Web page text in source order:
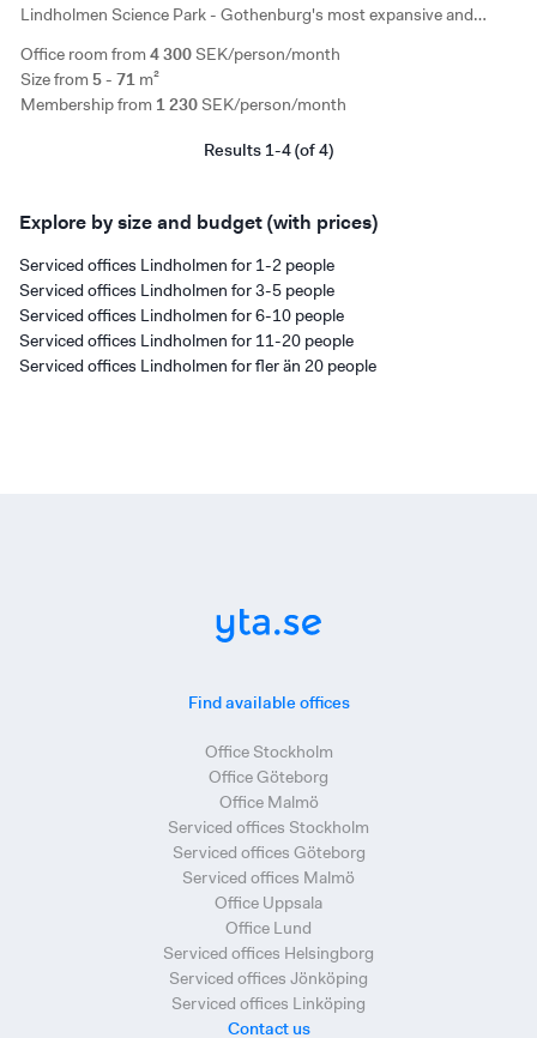
Office room from 4 300 SEK/person/month
Size from 5 - 71 m²
Membership from 1 230 SEK/person/month
Lindholmen Science Park - Gothenburg's most expansive and
private offices and coworking spaces.
Results 1-4 (of 4)
Explore by size and budget (with prices)
Serviced offices Lindholmen for 1-2 people
Serviced offices Lindholmen for 3-5 people
Serviced offices Lindholmen for 6-10 people
Serviced offices Lindholmen for 11-20 people
Serviced offices Lindholmen for fler än 20 people
Find available offices
Office Stockholm
Office Göteborg
Office Malmö
Serviced offices Stockholm
Serviced offices Göteborg
Serviced offices Malmö
Office Uppsala
Office Lund
Serviced offices Helsingborg
Serviced offices Jönköping
Serviced offices Linköping
Contact us